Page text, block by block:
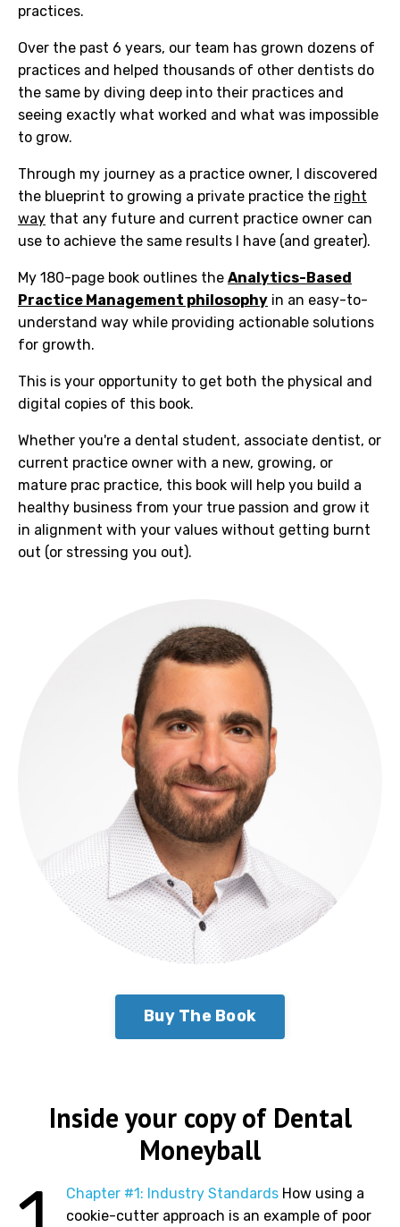
practices.
Over the past 6 years, our team has grown dozens of
practices and helped thousands of other dentists do
the same by diving deep into their practices and
seeing exactly what worked and what was impossible
to grow.
Through my journey as a practice owner, I discovered
the blueprint to growing a private practice the right
way that any future and current practice owner can
use to achieve the same results I have (and greater).
My 180-page book outlines the Analytics-Based
Practice Management philosophy in an easy-to-
understand way while providing actionable solutions
for growth.
This is your opportunity to get both the physical and
digital copies of this book.
Whether you're a dental student, associate dentist, or
current practice owner with a new, growing, or
mature prac practice, this book will help you build a
healthy business from your true passion and grow it
in alignment with your values without getting burnt
out (or stressing you out).
Buy The Book
Inside your copy of Dental
Moneyball
Chapter #1: Industry Standards How using a
cookie-cutter approach is an example of poor